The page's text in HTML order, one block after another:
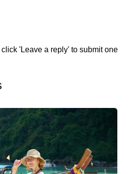
'Leave a reply' to submit one